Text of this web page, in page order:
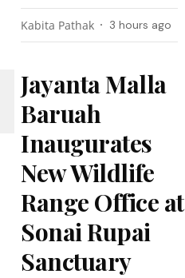
Kabita Pathak 3 hours ago
Jayanta Malla
Baruah
Inaugurates
New Wildlife
Range Office at
Sonai Rupai
Sanctuary